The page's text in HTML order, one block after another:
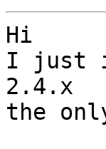
Hi
I just
2.4.x
the